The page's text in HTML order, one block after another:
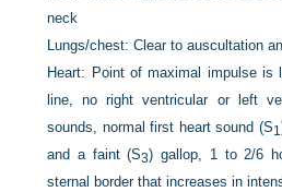
neck
Lungs/chest: Clear to auscultation
Heart: Point of maximal impulse is
line, no right ventricular or left
sounds, normal first heart sound (S1
and a faint (S3) gallop, 1 to 2/6
sternal border that increases in